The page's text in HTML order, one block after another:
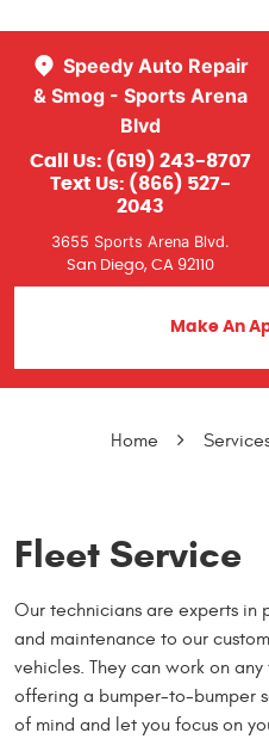
Speedy Auto Repair
& Smog - Sports Arena
Blvd
Call Us: (619) 243-8707
Text Us: (866) 527-
2043
3655 Sports Arena Blvd.
San Diego, CA 92110
Make An
Home
Fleet Service
Our technicians are experts
and maintenance to our
vehicles. They can work on
offering a bumper-to-bumper
of mind and let you focus on